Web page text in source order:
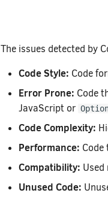
The issues detected by
Code Style: Code
Error Prone: Code
JavaScript or
Code Complexity:
Performance:
Compatibility:
Unused Code: